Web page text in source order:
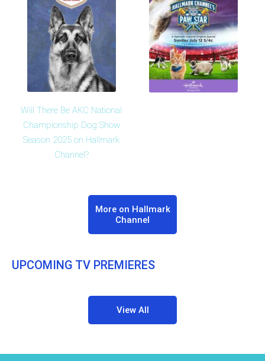
Will There Be AKC National
Championship Dog Show
Season 2025 on Hallmark
Channel?
More on Hallmark
Channel
UPCOMING TV PREMIERES
View All